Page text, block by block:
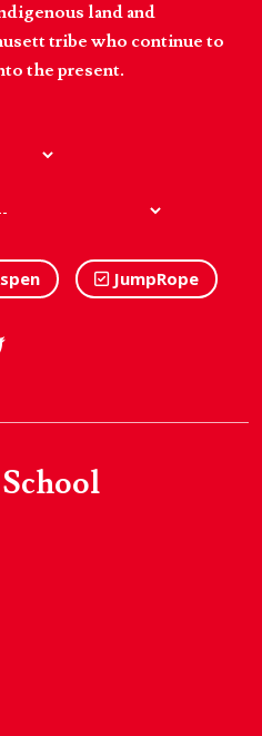
land and
tribe who continue to
the present.
JumpRope